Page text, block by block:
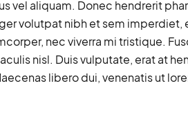
vel aliquam. Donec hendrerit
volutpat nibh et sem
nec viverra mi tristique.
nisl. Duis vulputate, erat at
libero dui, venenatis ut